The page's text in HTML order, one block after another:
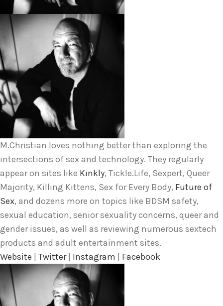
M.Christian loves nothing better than exploring the
intersections of sex and technology. They regularly
appear on sites like Kinkly, Tickle.Life, Sexpert, Queer
Majority, Killing Kittens, Sex for Every Body, Future of
Sex, and dozens more on topics like BDSM safety,
sexual education, senior sexuality concerns, queer and
gender issues, as well as reviewing numerous sextech
products and adult entertainment sites.
Website
Twitter| Instagram Facebook